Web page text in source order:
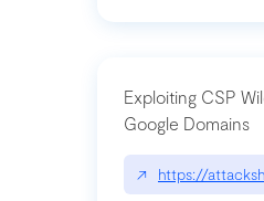
Exploiting CSP
Google Domains
↗ https://